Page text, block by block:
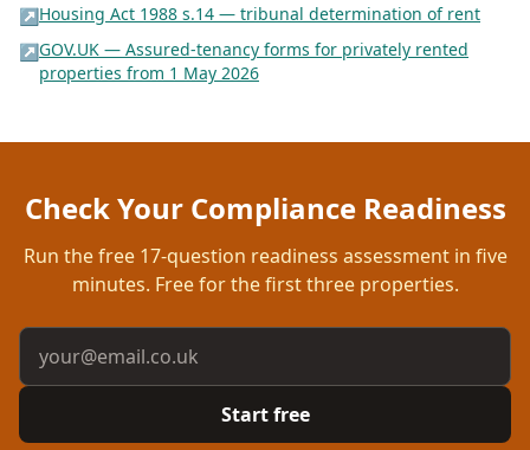
↗Housing Act 1988 s.14 — tribunal determination of rent
↗GOV.UK — Assured-tenancy forms for privately rented
properties from 1 May 2026
Check Your Compliance Readiness
Run the free 17-question readiness assessment in five
minutes. Free for the first three properties.
Email address
Start free